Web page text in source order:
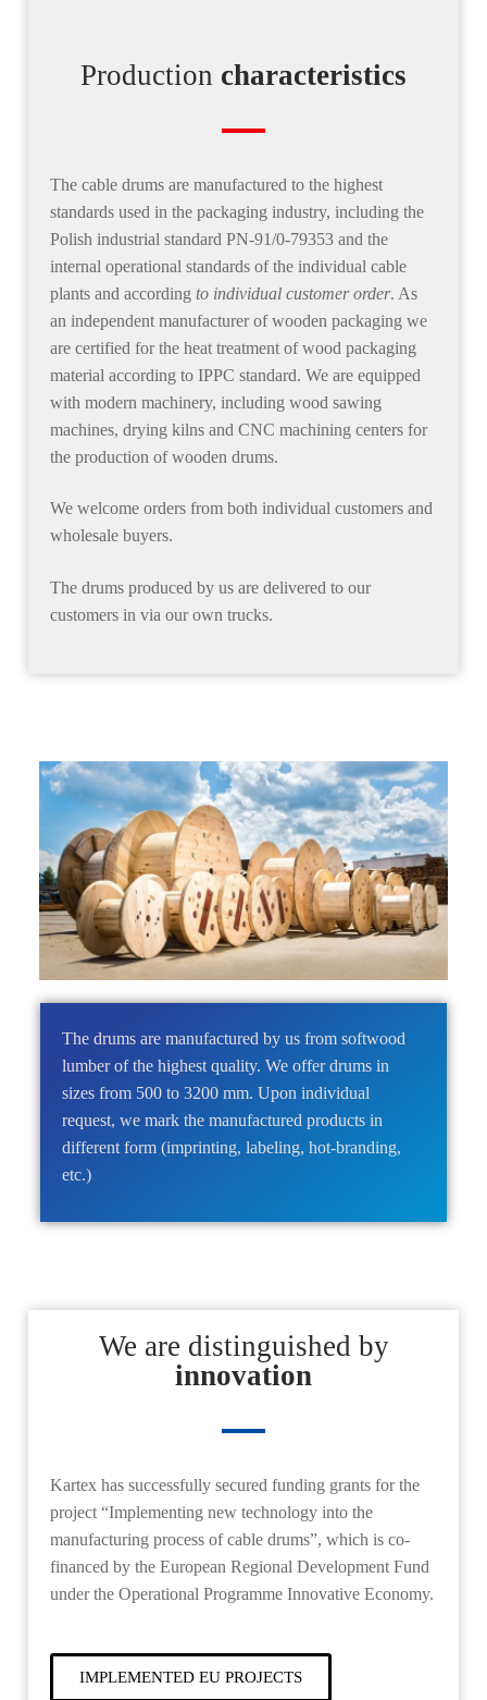
Production characteristics
The cable drums are manufactured to the highest
standards used in the packaging industry, including the
Polish industrial standard PN-91/0-79353 and the
internal operational standards of the individual cable
plants and according to individual customer order. As
an independent manufacturer of wooden packaging we
are certified for the heat treatment of wood packaging
material according to IPPC standard. We are equipped
with modern machinery, including wood sawing
machines, drying kilns and CNC machining centers for
the production of wooden drums.
We welcome orders from both individual customers and
wholesale buyers.
The drums produced by us are delivered to our
customers in via our own trucks.
The drums are manufactured by us from softwood
lumber of the highest quality. We offerdrums in
sizes from 500 to 3200 mm. Upon individual
request, we mark the manufactured products in
different form (imprinting, labeling, hot-branding,
etc.)
We are distinguished by
innovation
Kartex has successfully secured funding grants for the
project “Implementing new technology into the
manufacturing process of cable drums”, which is co-
financed by the European Regional Development Fund
under the Operational Programme Innovative Economy.
IMPLEMENTED EU PROJECTS